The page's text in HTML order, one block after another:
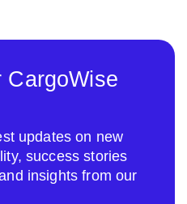
CargoWise
updates on new
success stories
insights from our